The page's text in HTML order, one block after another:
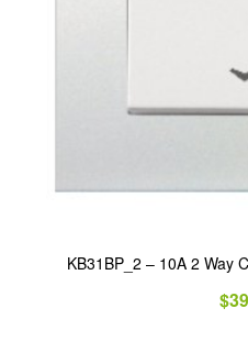
KB31BP_2 – 10A 2 Way
$